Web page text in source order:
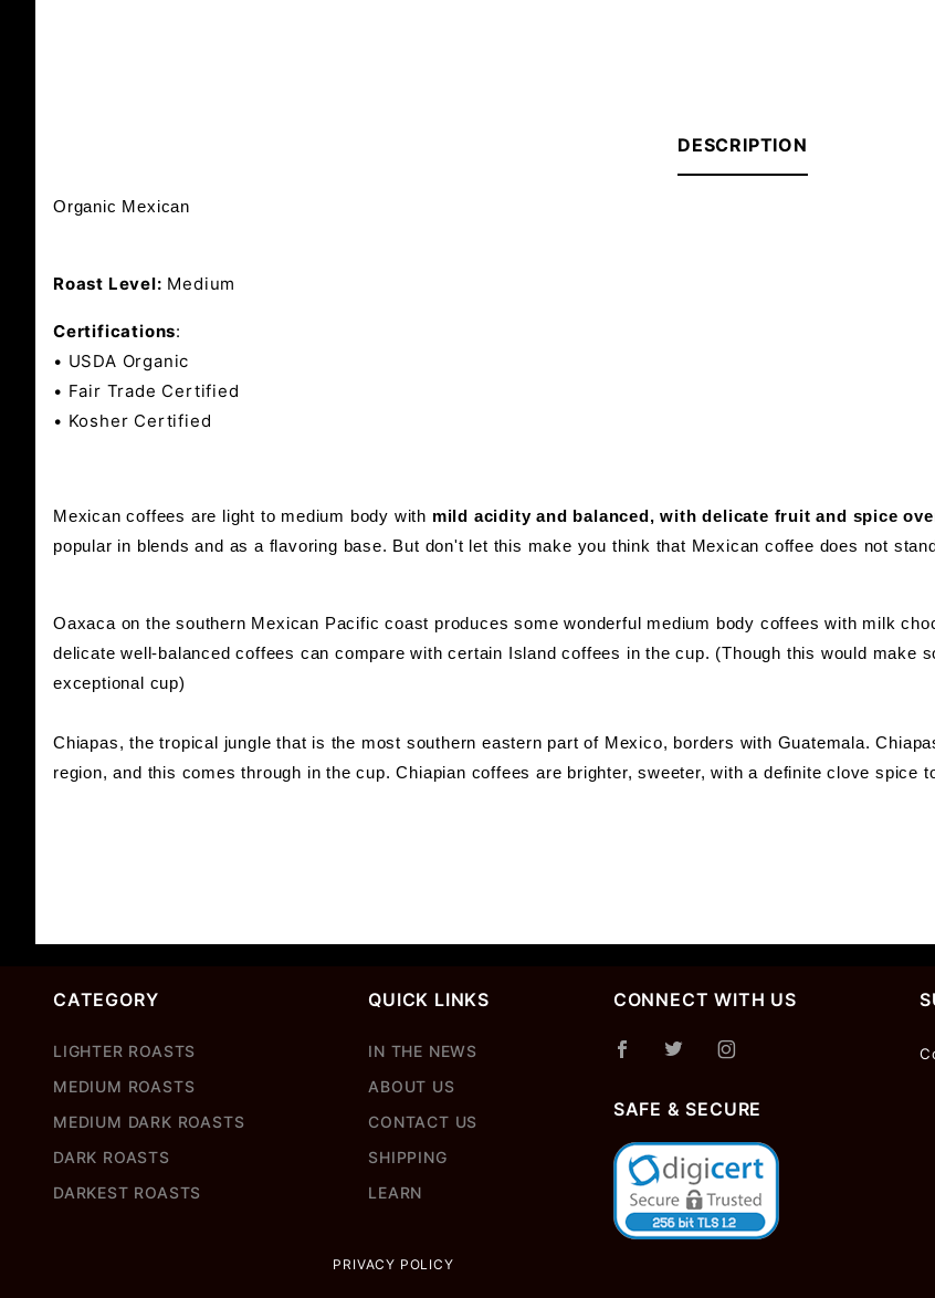
DESCRIPTION
Organic Mexican
Roast Level: Medium
Certifications:
• USDA Organic
• Fair Trade Certified
• Kosher Certified
Mexican coffees are light to medium body with mild acidity and balanced, with delicate fruit and spice
popular in blends and as a flavoring base. But don't let this make you think that Mexican coffee does not
Oaxaca on the southern Mexican Pacific coast produces some wonderful medium body coffees with milk
delicate well-balanced coffees can compare with certain Island coffees in the cup. (Though this would make
exceptional cup)
Chiapas, the tropical jungle that is the most southern eastern part of Mexico, borders with Guatemala.
region, and this comes through in the cup. Chiapian coffees are brighter, sweeter, with a definite clove spice
CATEGORY
LIGHTER ROASTS
MEDIUM ROASTS
MEDIUM DARK ROASTS
DARK ROASTS
DARKEST ROASTS
QUICK LINKS
IN THE NEWS
ABOUT US
CONTACT US
SHIPPING
LEARN
CONNECT WITH US
SAFE & SECURE
PRIVACY POLICY